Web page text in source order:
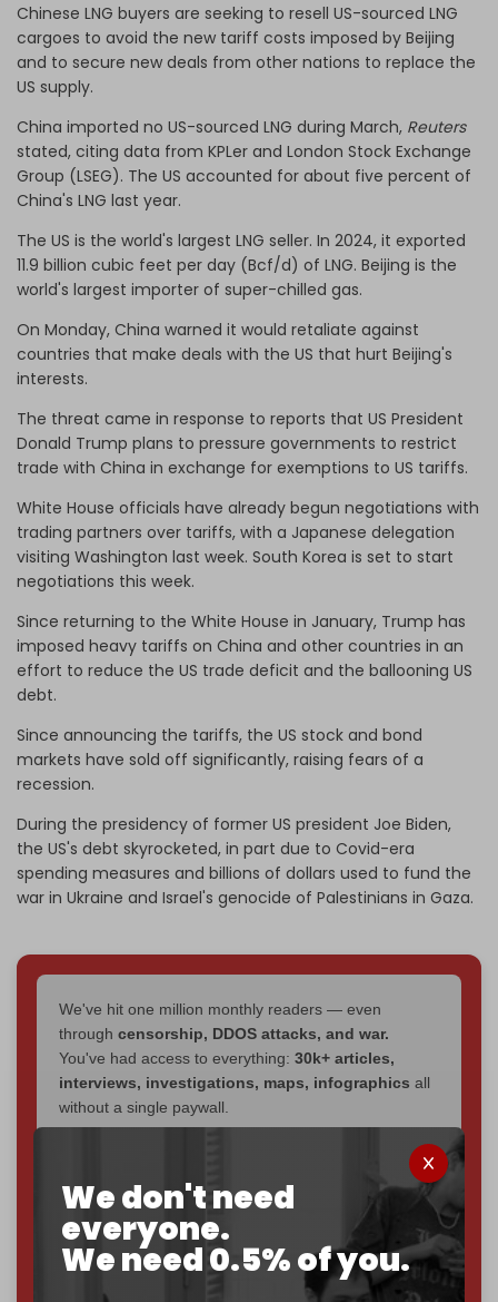
We don't need
everyone.
We need 0.5% of you.
Chinese LNG buyers are seeking to resell US-sourced LNG
cargoes to avoid the new tariff costs imposed by Beijing
and to secure new deals from other nations to replace the
US supply.
China imported no US-sourced LNG during March, Reuters
stated, citing data from KPLer and London Stock Exchange
Group (LSEG). The US accounted for about five percent of
China's LNG last year.
The US is the world's largest LNG seller. In 2024, it exported
11.9 billion cubic feet per day (Bcf/d) of LNG. Beijing is the
world's largest importer of super-chilled gas.
On Monday, China warned it would retaliate against
countries that make deals with the US that hurt Beijing's
interests.
The threat came in response to reports that US President
Donald Trump plans to pressure governments to restrict
trade with China in exchange for exemptions to US tariffs.
White House officials have already begun negotiations with
trading partners over tariffs, with a Japanese delegation
visiting Washington last week. South Korea is set to start
negotiations this week.
Since returning to the White House in January, Trump has
imposed heavy tariffs on China and other countries in an
effort to reduce the US trade deficit and the ballooning US
debt.
Since announcing the tariffs, the US stock and bond
markets have sold off significantly, raising fears of a
recession.
During the presidency of former US president Joe Biden,
the US's debt skyrocketed, in part due to Covid-era
spending measures and billions of dollars used to fund the
war in Ukraine and Israel's genocide of Palestinians in Gaza.
We've hit one million monthly readers — even
through censorship, DDOS attacks, and war.
You've had access to everything: 30k+ articles,
interviews, investigations, maps, infographics all
without a single paywall.
Now it's time to choose what kind of media survives:
? The Cradle needs to
become completely reader funded by December
2026– and we need only
to reach that
goal.
If you believe in media that can't be bought, prove it.